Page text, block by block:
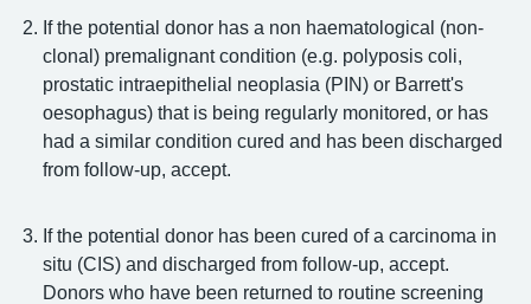
If the potential donor has a non haematological (non-
clonal) premalignant condition (e.g. polyposis coli,
prostatic intraepithelial neoplasia (PIN) or Barrett's
oesophagus) that is being regularly monitored, or has
had a similar condition cured and has been discharged
from follow-up, accept.
If the potential donor has been cured of a carcinoma in
situ (CIS) and discharged from follow-up, accept.
Donors who have been returned to routine screening